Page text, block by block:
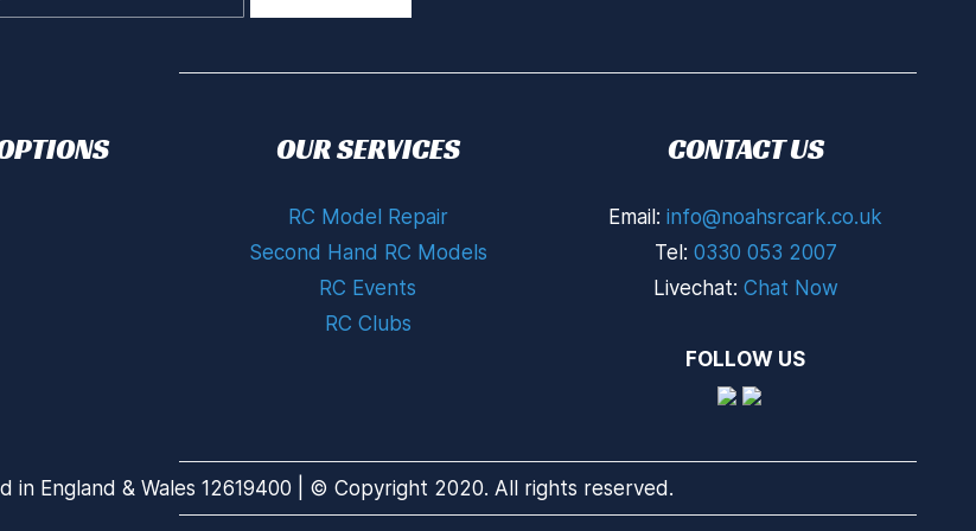
OUR SERVICES
RC Model Repair
Second Hand RC Models
RC Events
RC Clubs
CONTACT US
Email:info@noahsrcark.co.uk
Tel: 0330 053 2007
Livechat: Chat Now
FOLLOW US
in England & Wales 12619400 | © Copyright 2020. All rights reserved.